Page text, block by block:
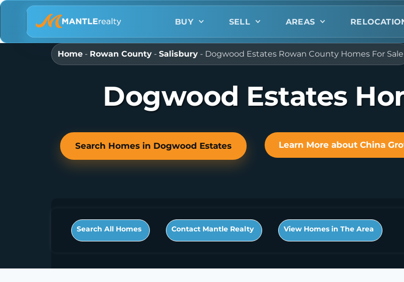
BUY SELL AREAS
Home - Rowan County - Salisbury - Dogwood Estates Rowan County Homes For Sale
Dogwood Estates
Search Homes in Dogwood Estates Learn More about China
Search All Homes Contact Mantle Realty View Homes in The Area